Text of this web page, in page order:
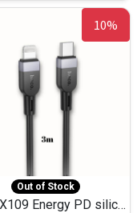
10%
Out of Stock
HOCO X109 Energy PD silicone charging data cable for iP(L=3M),9.84ft